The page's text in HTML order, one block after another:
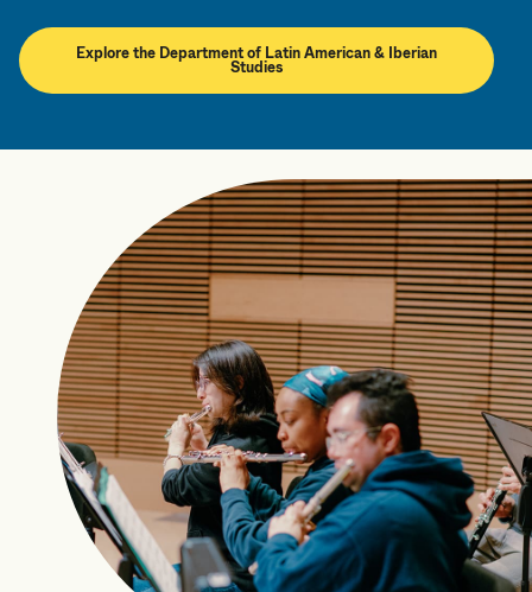
Explore the Department of Latin American & Iberian
Studies